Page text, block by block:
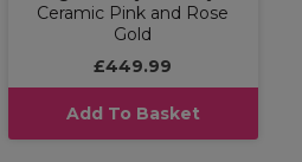
Ceramic Pink and Rose
Gold
£449.99
Add To Basket